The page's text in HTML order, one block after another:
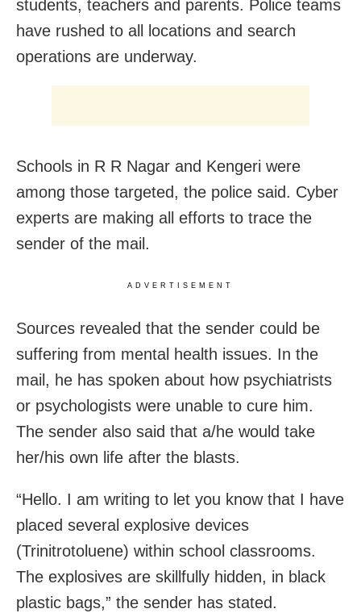
students, teachers and parents. Police teams
have rushed to all locations and search
operations are underway.
Schools in R R Nagar and Kengeri were
among those targeted, the police said. Cyber
experts are making all efforts to trace the
sender of the mail.
ADVERTISEMENT
Sources revealed that the sender could be
suffering from mental health issues. In the
mail, he has spoken about how psychiatrists
or psychologists were unable to cure him.
The sender also said that a/he would take
her/his own life after the blasts.
“Hello. I am writing to let you know that I have
placed several explosive devices
(Trinitrotoluene) within school classrooms.
The explosives are skillfully hidden, in black
plastic bags,” the sender has stated.